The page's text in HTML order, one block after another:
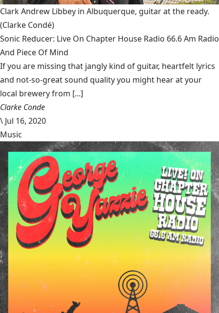
Clark Andrew Libbey in Albuquerque, guitar at the ready.
(Clarke Condé)
Sonic Reducer: Live On Chapter House Radio 66.6 Am Radio
And Piece Of Mind
If you are missing that jangly kind of guitar, heartfelt lyrics
and not-so-great sound quality you might hear at your
local brewery from [...]
Clarke Conde
\ Jul 16, 2020
Music